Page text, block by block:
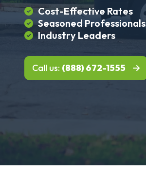
Cost-Effective Rates
Seasoned Professionals
Industry Leaders
Call us: (888) 672-1555